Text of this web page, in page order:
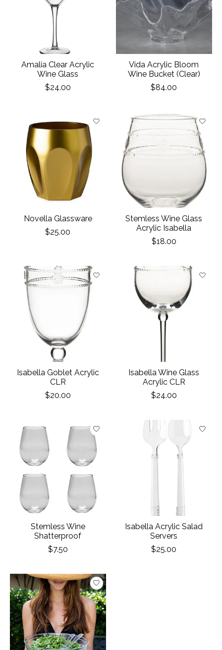
Amalia Clear Acrylic
Wine Glass
$24.00
Vida Acrylic Bloom
Wine Bucket (Clear)
$84.00
Novella Glassware
$25.00
Stemless Wine Glass
Acrylic Isabella
$18.00
Isabella Goblet Acrylic
CLR
$20.00
Isabella Wine Glass
Acrylic CLR
$24.00
Stemless Wine
Shatterproof
$7.50
Isabella Acrylic Salad
Servers
$25.00